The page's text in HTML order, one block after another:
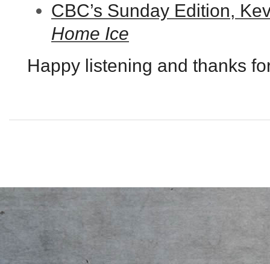
CBC’s Sunday Edition,
Home Ice
Happy listening and thanks